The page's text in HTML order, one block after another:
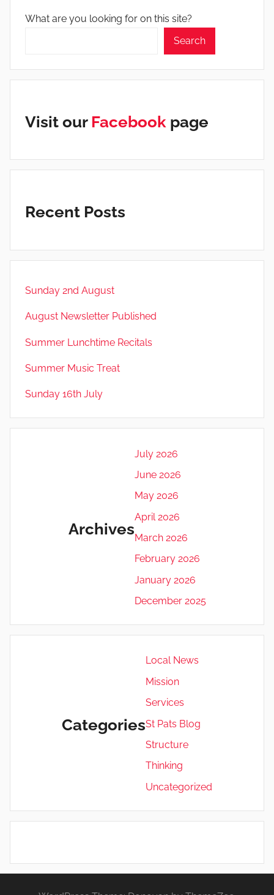
What are you looking for on this site?
Search
Visit our Facebook page
Recent Posts
Sunday 2nd August
August Newsletter Published
Summer Lunchtime Recitals
Summer Music Treat
Sunday 16th July
Archives
July 2026
June 2026
May 2026
April 2026
March 2026
February 2026
January 2026
December 2025
Categories
Local News
Mission
Services
St Pats Blog
Structure
Thinking
Uncategorized